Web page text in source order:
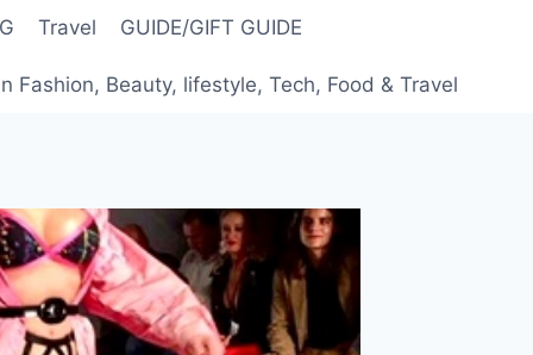
Travel GUIDE/GIFT GUIDE
Beauty, lifestyle, Tech, Food & Travel